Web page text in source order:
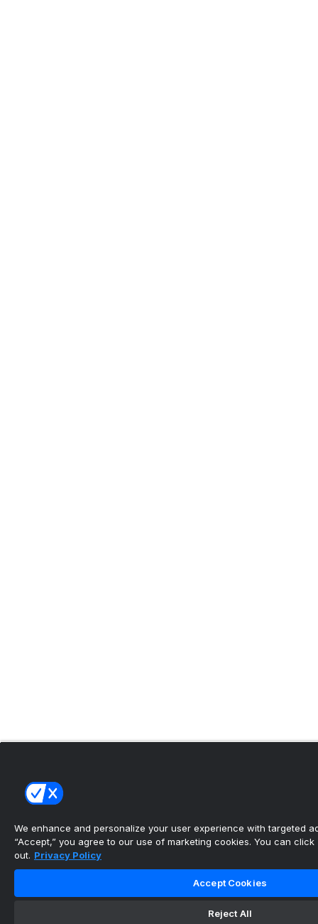
We enhance and personalize your user experience with targeted
“Accept,” you agree to our use of marketing cookies. You can click
out. Privacy Policy
Accept Cookies
Reject All